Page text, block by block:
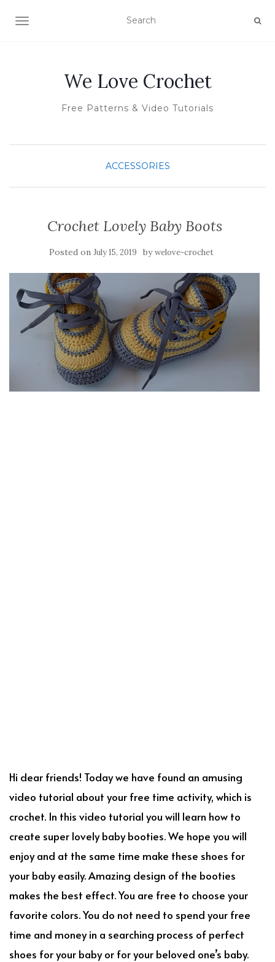
TOGGLE NAVIGATION
We Love Crochet
Free Patterns & Video Tutorials
ACCESSORIES
Crochet Lovely Baby Boots
Posted on July 15, 2019 bywelove-crochet
Hi dear friends! Today we have found an amusing
video tutorial about your free time activity, which is
crochet. In this video tutorial you will learn how to
create super lovely baby booties. We hope you will
enjoy and at the same time make these shoes for
your baby easily. Amazing design of the booties
makes the best effect. You are free to choose your
favorite colors. You do not need to spend your free
time and money in a searching process of perfect
shoes for your baby or for your beloved one’s baby.